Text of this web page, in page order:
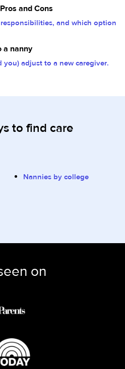
and Cons
and which option
a nanny
adjust to a new caregiver.
to find care
Nannies by college
on